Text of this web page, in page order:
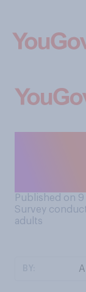
Published on
Survey
adults